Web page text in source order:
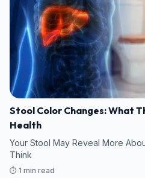
Stool Color Changes: What
Health
Your Stool May Reveal More
Think
⏱️ 1 min read